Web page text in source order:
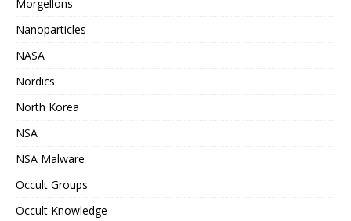
Morgellons
Nanoparticles
NASA
Nordics
North Korea
NSA
NSA Malware
Occult Groups
Occult Knowledge